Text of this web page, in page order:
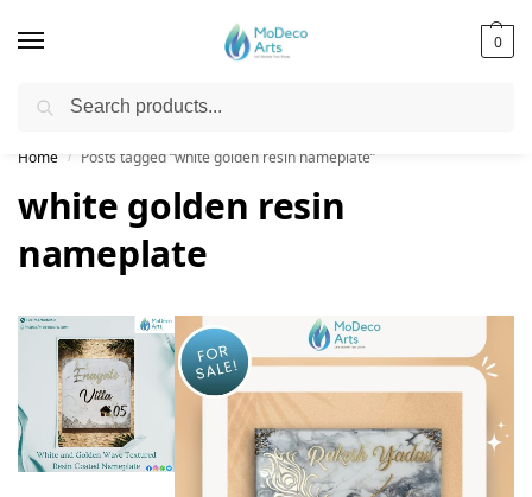
0
Free Shipping on All Orders!
Home / Posts tagged “white golden resin nameplate”
white golden resin
nameplate